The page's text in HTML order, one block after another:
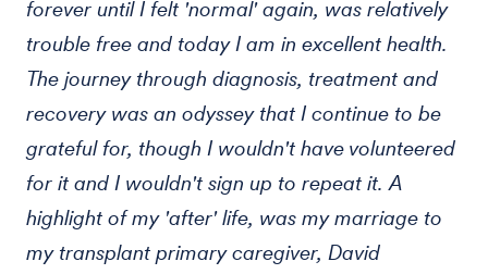
forever until I felt 'normal' again, was relatively
trouble free and today I am in excellent health.
The journey through diagnosis, treatment and
recovery was an odyssey that I continue to be
grateful for, though I wouldn't have volunteered
for it and I wouldn't sign up to repeat it. A
highlight of my 'after' life, was my marriage to
my transplant primary caregiver, David